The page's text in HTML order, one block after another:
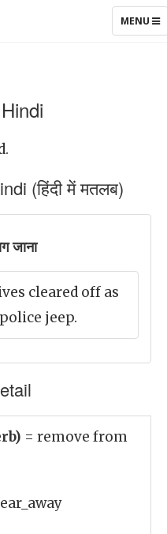
TOGGLE
MENU
(हिंदी में मतलब)
जाना
cleared off as
jeep.
= remove from